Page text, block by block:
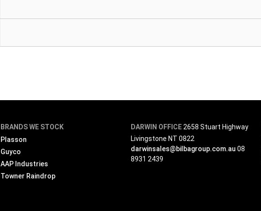
BRANDS WE STOCK
Plasson
Guyco
AAP Industries
Towner Raindrop
DARWIN OFFICE 2658 Stuart Highway
Livingstone NT 0822
darwinsales@bilbagroup.com.au 08
8931 2439